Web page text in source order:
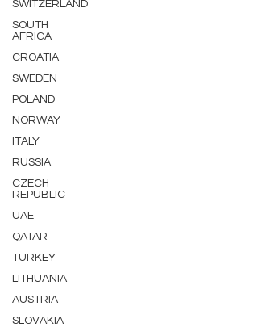
SWITZERLAND
SOUTH
AFRICA
CROATIA
SWEDEN
POLAND
NORWAY
ITALY
RUSSIA
CZECH
REPUBLIC
UAE
QATAR
TURKEY
LITHUANIA
AUSTRIA
SLOVAKIA